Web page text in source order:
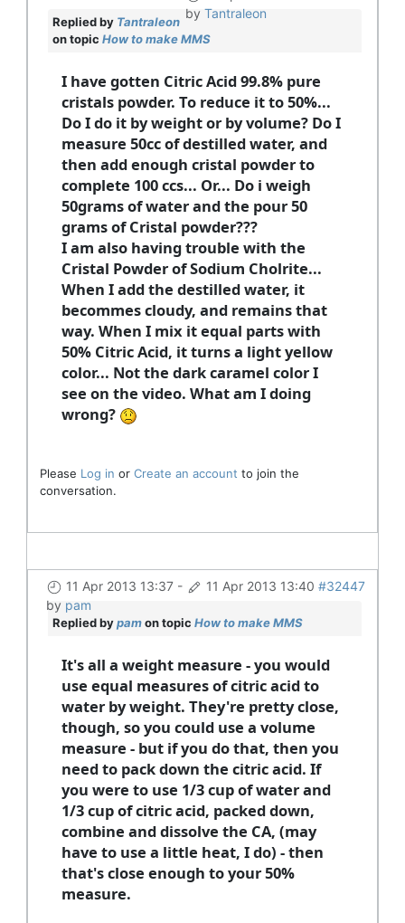
by Tantraleon
Replied by Tantraleon
on topic How to make MMS
I have gotten Citric Acid 99.8% pure
cristals powder. To reduce it to 50%...
Do I do it by weight or by volume? Do I
measure 50cc of destilled water, and
then add enough cristal powder to
complete 100 ccs... Or... Do i weigh
50grams of water and the pour 50
grams of Cristal powder???
I am also having trouble with the
Cristal Powder of Sodium Cholrite...
When I add the destilled water, it
becommes cloudy, and remains that
way. When I mix it equal parts with
50% Citric Acid, it turns a light yellow
color... Not the dark caramel color I
see on the video. What am I doing
wrong?
Please Log in or Create an account to join the
conversation.
11 Apr 2013 13:37 - 11 Apr 2013 13:40 #32447
by pam
Replied bypamon topic How to make MMS
It's all a weight measure - you would
use equal measures of citric acid to
water by weight. They're pretty close,
though, so you could use a volume
measure - but if you do that, then you
need to pack down the citric acid. If
you were to use 1/3 cup of water and
1/3 cup of citric acid, packed down,
combine and dissolve the CA, (may
have to use a little heat, I do) - then
that's close enough to your 50%
measure.